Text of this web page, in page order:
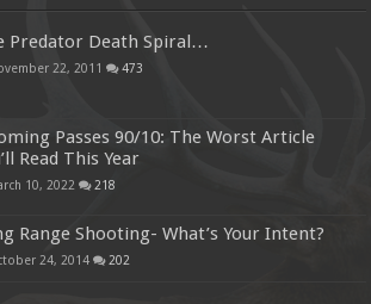
Predator Death Spiral…
22, 2011 473
Passes 90/10: The Worst Article
Read This Year
10, 2022 218
Range Shooting- What’s Your Intent?
24, 2014 202